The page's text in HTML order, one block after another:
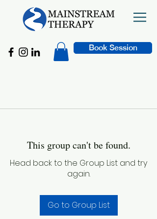
Book Session
This group can't be found.
Head back to the Group List and try
again.
Go to Group List